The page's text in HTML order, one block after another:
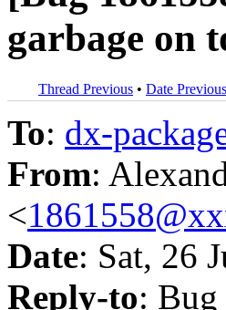
garbage on
Thread Previous • Date Previous
To: dx-
From:
<
Date: Sat, 26
Reply-to: Bug